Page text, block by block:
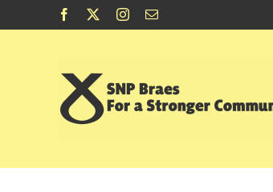
to
Facebook Instagram
Email